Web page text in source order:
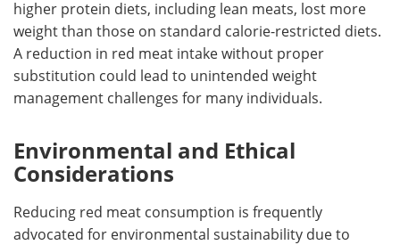
higher protein diets, including lean meats, lost more
weight than those on standard calorie-restricted diets.
A reduction in red meat intake without proper
substitution could lead to unintended weight
management challenges for many individuals.
Environmental and Ethical
Considerations
Reducing red meat consumption is frequently
advocated for environmental sustainability due to